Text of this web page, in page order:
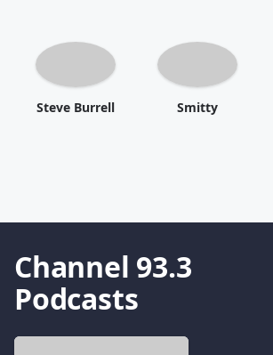
Steve Burrell Smitty
Channel 93.3
Podcasts